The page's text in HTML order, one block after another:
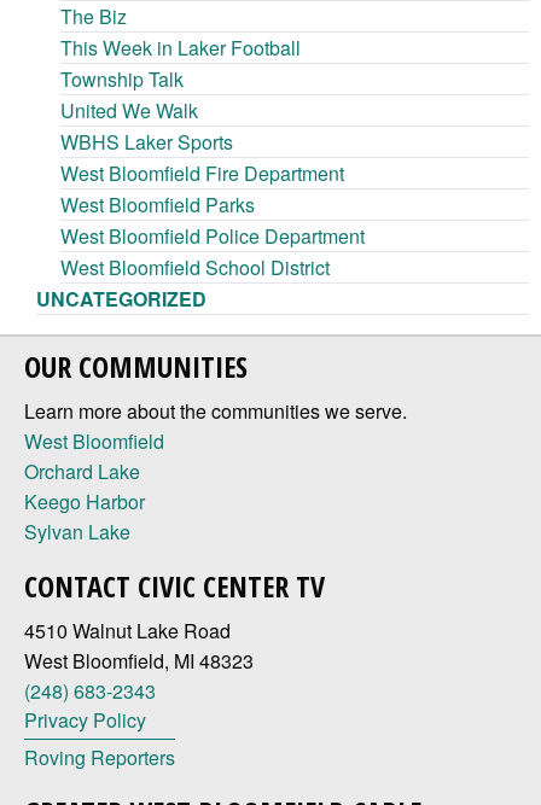
The Biz
This Week in Laker Football
Township Talk
United We Walk
WBHS Laker Sports
West Bloomfield Fire Department
West Bloomfield Parks
West Bloomfield Police Department
West Bloomfield School District
UNCATEGORIZED
OUR COMMUNITIES
Learn more about the communities we serve.
West Bloomfield
Orchard Lake
Keego Harbor
Sylvan Lake
CONTACT CIVIC CENTER TV
4510 Walnut Lake Road
West Bloomfield, MI 48323
(248) 683-2343
Privacy Policy
Roving Reporters